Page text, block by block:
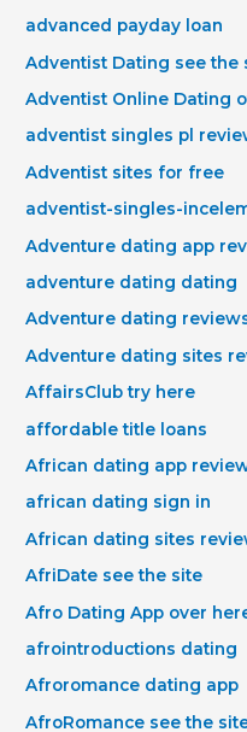
advanced payday loan
Adventist Dating see the
Adventist Online Dating
adventist singles pl
Adventist sites for free
adventist-singles-
Adventure dating app
adventure dating dating
Adventure dating
Adventure dating sites
AffairsClub try here
affordable title loans
African dating app
african dating sign in
African dating sites
AfriDate see the site
Afro Dating App over
afrointroductions dating
Afroromance dating app
AfroRomance see the